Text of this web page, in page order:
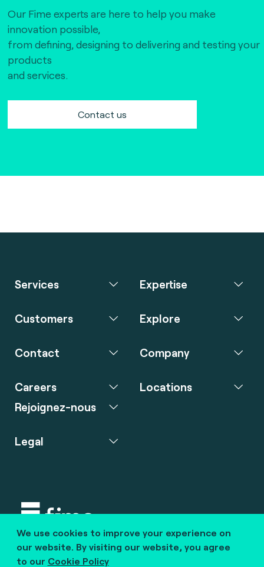
Our Fime experts are here to help you make
innovation possible,
from defining, designing to delivering and testing your
products
and services.
Contact us
We use cookies to improve your experience on
our website. By visiting our website, you agree
to our Cookie Policy
Services Expertise
Customers Explore
Contact Company
Careers
Rejoignez-nous
Locations
Legal
Copyright © 2020 fime. All rights reserved.